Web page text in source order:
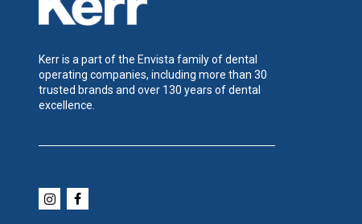
Kerr is a part of the Envista family of dental
operating companies, including more than 30
trusted brands and over 130 years of dental
excellence.